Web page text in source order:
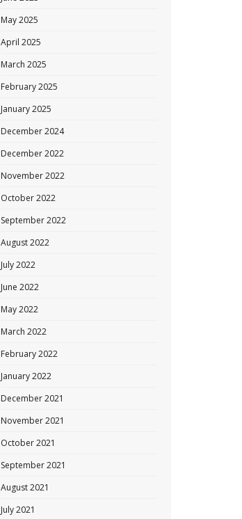
May 2025
April 2025
March 2025
February 2025
January 2025
December 2024
December 2022
November 2022
October 2022
September 2022
August 2022
July 2022
June 2022
May 2022
March 2022
February 2022
January 2022
December 2021
November 2021
October 2021
September 2021
August 2021
July 2021